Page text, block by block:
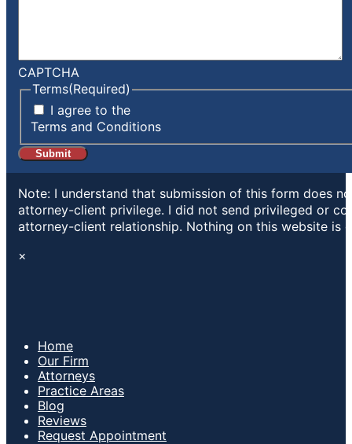
CAPTCHA
Terms(Required)
I agree to the
Terms and Conditions
Note: I understand that submission of this form does
attorney-client privilege. I did not send privileged or
attorney-client relationship. Nothing on this website is
×
Home
Our Firm
Attorneys
Practice Areas
Blog
Reviews
Request Appointment